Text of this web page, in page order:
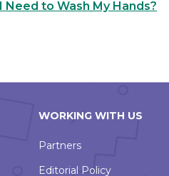
Need to Wash My Hands?
WORKING WITH US
Partners
Editorial Policy